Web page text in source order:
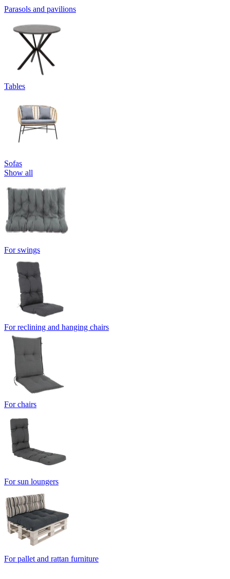
Parasols and pavilions
Tables
Sofas
Show all
For swings
For reclining and hanging chairs
For chairs
For sun loungers
For pallet and rattan furniture